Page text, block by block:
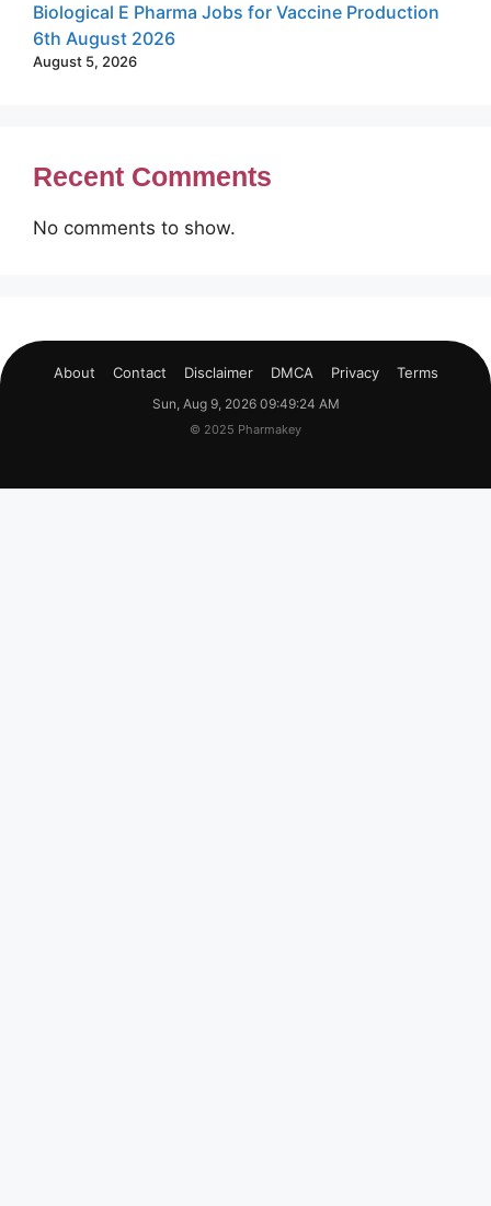
Biological E Pharma Jobs for Vaccine Production
6th August 2026
August 5, 2026
Recent Comments
No comments to show.
About Contact Disclaimer DMCA Privacy Terms
Sun, Aug 9, 2026 09:49:24 AM
© 2025 Pharmakey